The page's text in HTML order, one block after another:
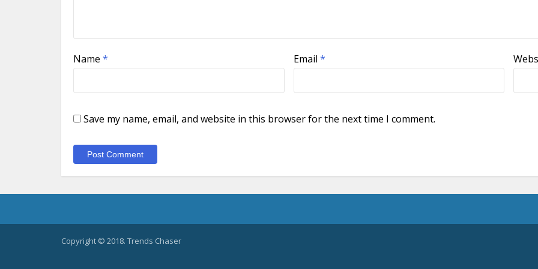
Name * Email *
Save my name, email, and website in this browser for the next time I comment.
Copyright © 2018. Trends Chaser